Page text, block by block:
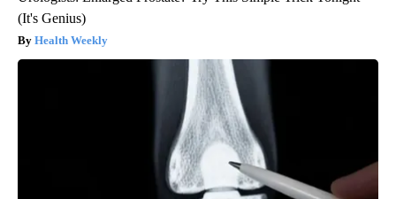
(It's Genius)
Health Weekly